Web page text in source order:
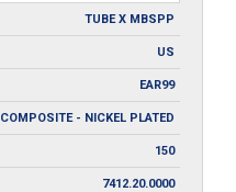
TUBE X MBSPP
US
EAR99
COMPOSITE - NICKEL PLATED
150
7412.20.0000